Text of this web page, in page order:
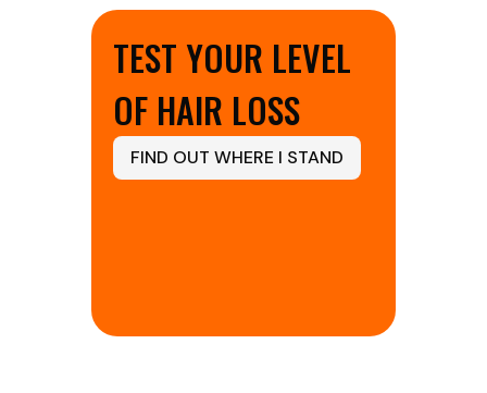
TEST YOUR LEVEL
OF HAIR LOSS
FIND OUT WHERE I STAND